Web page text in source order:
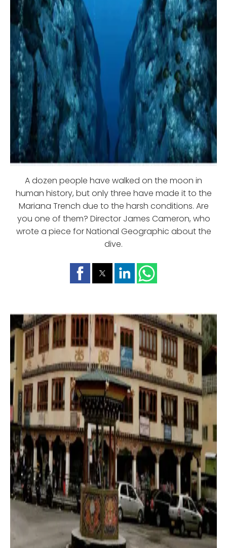
A dozen people have walked on the moon in
human history, but only three have made it to the
Mariana Trench due to the harsh conditions. Are
you one of them? Director James Cameron, who
wrote a piece for National Geographic about the
dive.